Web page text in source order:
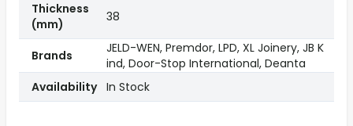
Thickness
(mm)
38
Brands
JELD-WEN, Premdor, LPD, XL Joinery, JB K
ind, Door-Stop International, Deanta
Availability In Stock